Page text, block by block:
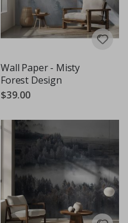
Wall Paper - Misty
Forest Design
$39.00